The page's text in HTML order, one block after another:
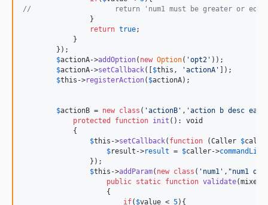
//                    return 'num1 must be greater or
                }
return true;
            }
        });
$actionA->addOption( new Option( 'opt2 ' ));
$actionA->setCallback([ $this , 'actionA '
]);
$this ->registerAction( $actionA);
$actionB = new class ( 'actionB ' , 'action b desc
protected
function init (): void
            {
$this ->setCallback( function (Caller $
$result ->result = $caller->commandLine
                });
$this ->addParam( new class ( ' num1 ' , "num1
public static function validate(mixed
                    {
if( $value < 5){